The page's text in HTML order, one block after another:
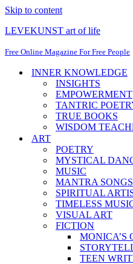
Skip to content
LEVEKUNST art of life
Free Online Magazine For Free People
INNER KNOWLEDGE
INSIGHTS
EMPOWERMENT
TANTRIC
TRUE BOOKS
WISDOM
ART
POETRY
MYSTICAL
MUSIC
MANTRA SONGS
SPIRITUAL
TIMELESS
VISUAL ART
FICTION
MONICA’S
TEEN